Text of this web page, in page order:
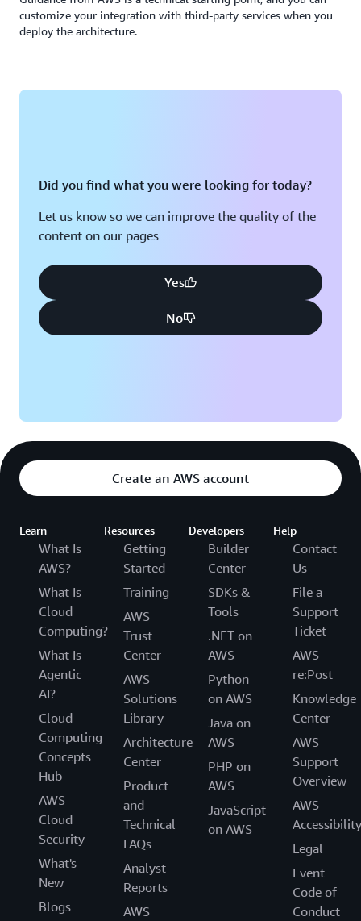
customize your integration with third-party services when you
deploy the architecture.
Did you find what you were looking for today?
Let us know so we can improve the quality of the
content on our pages
Yes
No
Create an AWS account
Learn
What Is
AWS?
What Is
Cloud
Computing?
What Is
Agentic
AI?
Cloud
Computing
Concepts
Hub
AWS
Cloud
Security
What's
New
Blogs
Resources
Getting
Started
Training
AWS
Trust
Center
AWS
Solutions
Library
Architecture
Center
Product
and
Technical
FAQs
Analyst
Reports
AWS
Developers
Builder
Center
SDKs &
Tools
.NET on
AWS
Python
on AWS
Java on
AWS
PHP on
AWS
JavaScript
on AWS
Help
Contact
Us
File a
Support
Ticket
AWS
re:Post
Knowledge
Center
AWS
Support
Overview
AWS
Accessibility
Legal
Event
Code of
Conduct